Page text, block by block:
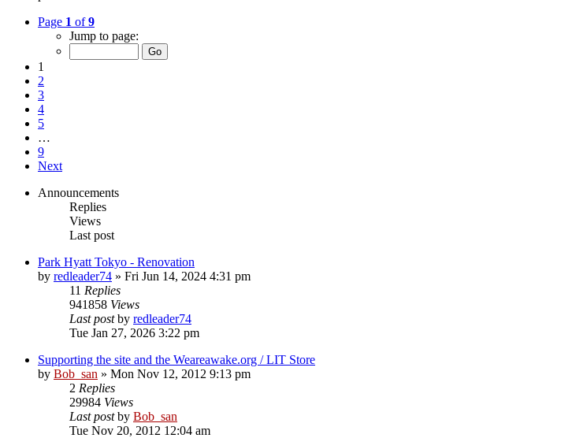
Page 1 of9
Jump to page:
1
2
3
4
5
…
9
Next
Announcements
Replies
Views
Last post
Park Hyatt Tokyo - Renovation
by redleader74 » Fri Jun 14, 2024 4:31 pm
11 Replies
941858 Views
Last postby redleader74
Tue Jan 27, 2026 3:22 pm
Supporting the site and the Weareawake.org / LIT Store
by Bob_san » Mon Nov 12, 2012 9:13 pm
2 Replies
29984 Views
Last postby Bob_san
Tue Nov 20, 2012 12:04 am